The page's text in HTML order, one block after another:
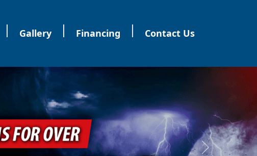
| Gallery | Financing | Contact Us
Next